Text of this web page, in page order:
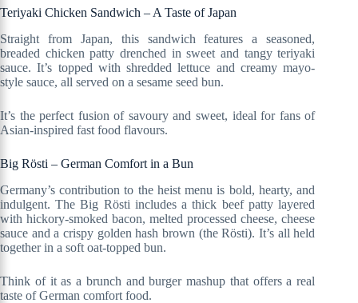
Teriyaki Chicken Sandwich – A Taste of Japan
Straight from Japan, this sandwich features a seasoned,
breaded chicken patty drenched in sweet and tangy teriyaki
sauce. It’s topped with shredded lettuce and creamy mayo-
style sauce, all served on a sesame seed bun.
It’s the perfect fusion of savoury and sweet, ideal for fans of
Asian-inspired fast food flavours.
Big Rösti – German Comfort in a Bun
Germany’s contribution to the heist menu is bold, hearty, and
indulgent. The Big Rösti includes a thick beef patty layered
with hickory-smoked bacon, melted processed cheese, cheese
sauce and a crispy golden hash brown (the Rösti). It’s all held
together in a soft oat-topped bun.
Think of it as a brunch and burger mashup that offers a real
taste of German comfort food.